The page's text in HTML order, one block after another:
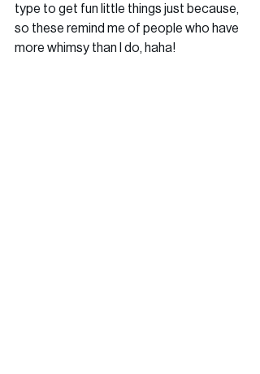
type to get fun little things just because,
so these remind me of people who have
more whimsy than I do, haha!